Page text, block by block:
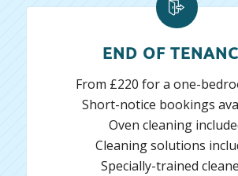
END OF
From £220 for a one-
Short-notice bookings
Oven cleaning
Cleaning solutions
Specially-trained